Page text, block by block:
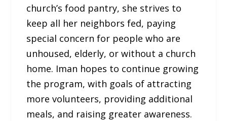
church’s food pantry, she strives to
keep all her neighbors fed, paying
special concern for people who are
unhoused, elderly, or without a church
home. Iman hopes to continue growing
the program, with goals of attracting
more volunteers, providing additional
meals, and raising greater awareness.